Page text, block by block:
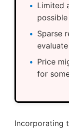
Limited
Sparse
Price
for
Incorporating